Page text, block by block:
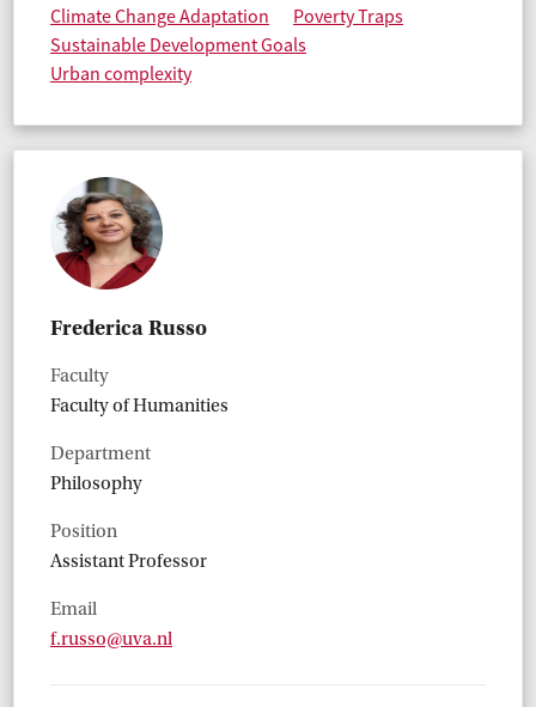
Climate Change Adaptation
Poverty Traps
Sustainable Development Goals
Urban complexity
Frederica Russo
Faculty
Faculty of Humanities
Department
Philosophy
Position
Assistant Professor
Email
f.russo@uva.nl